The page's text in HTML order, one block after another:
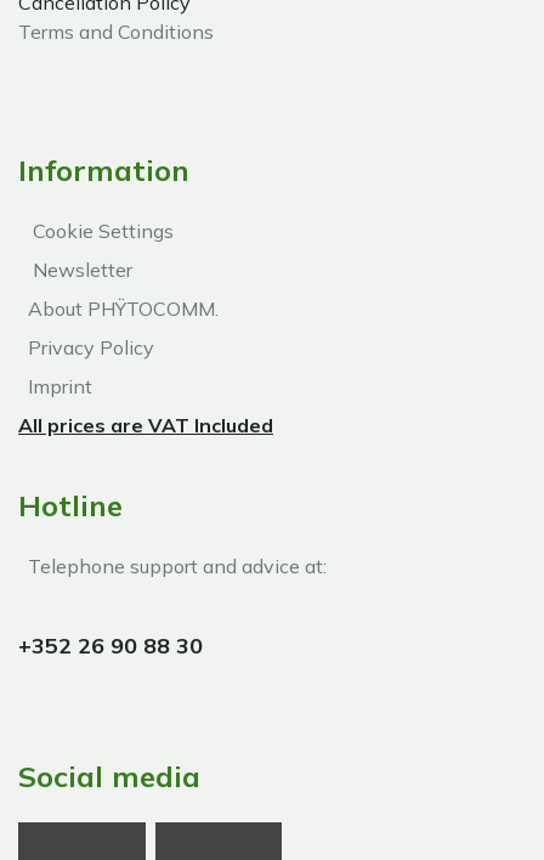
Terms and Conditions
Information
Cookie Settings
Newsletter
About PHŸTOCOMM.
Privacy Policy
Imprint
All prices are VAT Included
Hotline
Telephone support and advice at:​
+352 26 90 88 30
Social media